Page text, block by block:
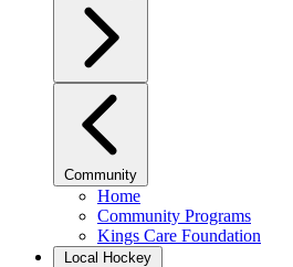
Community
Home
Community Programs
Kings Care Foundation
Local Hockey